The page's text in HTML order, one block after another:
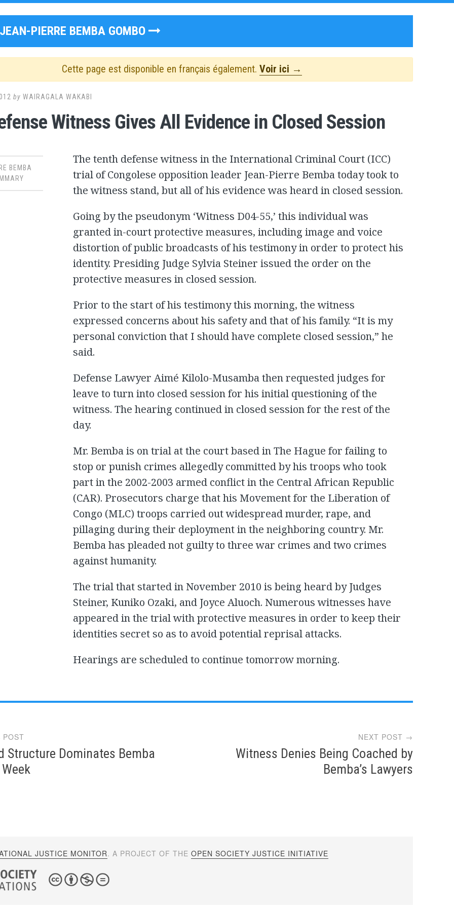
JEAN-PIERRE BEMBA GOMBO
Cette page est disponible en français également. Voir ici →
by WAIRAGALA WAKABI
Witness Gives All Evidence in Closed Session
BEMBA
The tenth defense witness in the International Criminal Court (ICC)
trial of Congolese opposition leader Jean-Pierre Bemba today took to
the witness stand, but all of his evidence was heard in closed session.
Going by the pseudonym ‘Witness D04-55,’ this individual was
granted in-court protective measures, including image and voice
distortion of public broadcasts of his testimony in order to protect his
identity. Presiding Judge Sylvia Steiner issued the order on the
protective measures in closed session.
Prior to the start of his testimony this morning, the witness
expressed concerns about his safety and that of his family. “It is my
personal conviction that I should have complete closed session,” he
said.
Defense Lawyer Aimé Kilolo-Musamba then requested judges for
leave to turn into closed session for his initial questioning of the
witness. The hearing continued in closed session for the rest of the
day.
Mr. Bemba is on trial at the court based in The Hague for failing to
stop or punish crimes allegedly committed by his troops who took
part in the 2002-2003 armed conflict in the Central African Republic
(CAR). Prosecutors charge that his Movement for the Liberation of
Congo (MLC) troops carried out widespread murder, rape, and
pillaging during their deployment in the neighboring country. Mr.
Bemba has pleaded not guilty to three war crimes and two crimes
against humanity.
The trial that started in November 2010 is being heard by Judges
Steiner, Kuniko Ozaki, and Joyce Aluoch. Numerous witnesses have
appeared in the trial with protective measures in order to keep their
identities secret so as to avoid potential reprisal attacks.
Hearings are scheduled to continue tomorrow morning.
Structure Dominates Bemba
NEXT POST →
Witness Denies Being Coached by
Bemba’s Lawyers
JUSTICE MONITOR. A PROJECT OF THEOPEN SOCIETY JUSTICE INITIATIVE